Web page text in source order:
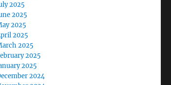
2025
2025
2025
2025
2025
2025
2025
2024